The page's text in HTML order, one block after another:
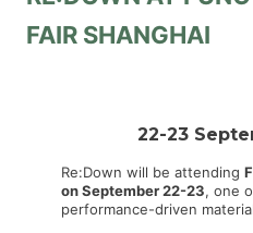
FAIR SHANGHAI
22-23
Re:Down will be attending
on September 22-23, one
performance-driven